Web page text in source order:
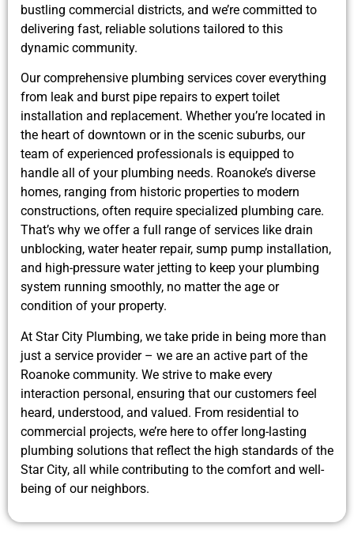
bustling commercial districts, and we’re committed to
delivering fast, reliable solutions tailored to this
dynamic community.
Our comprehensive plumbing services cover everything
from leak and burst pipe repairs to expert toilet
installation and replacement. Whether you’re located in
the heart of downtown or in the scenic suburbs, our
team of experienced professionals is equipped to
handle all of your plumbing needs. Roanoke’s diverse
homes, ranging from historic properties to modern
constructions, often require specialized plumbing care.
That’s why we offer a full range of services like drain
unblocking, water heater repair, sump pump installation,
and high-pressure water jetting to keep your plumbing
system running smoothly, no matter the age or
condition of your property.
At Star City Plumbing, we take pride in being more than
just a service provider – we are an active part of the
Roanoke community. We strive to make every
interaction personal, ensuring that our customers feel
heard, understood, and valued. From residential to
commercial projects, we’re here to offer long-lasting
plumbing solutions that reflect the high standards of the
Star City, all while contributing to the comfort and well-
being of our neighbors.